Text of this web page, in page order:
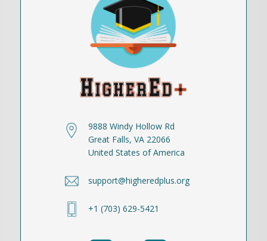
9888 Windy Hollow Rd
Great Falls, VA 22066
United States of America
support@higheredplus.org
+1 (703) 629-5421